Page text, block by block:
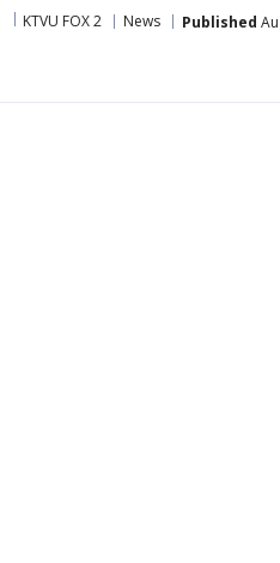
KTVU FOX 2 News Published